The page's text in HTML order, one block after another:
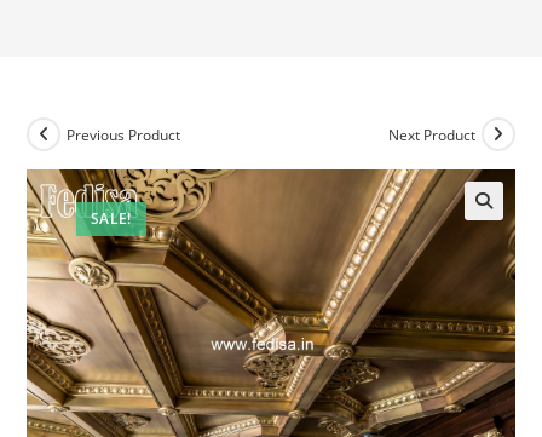
SALE!
Previous Product Next Product